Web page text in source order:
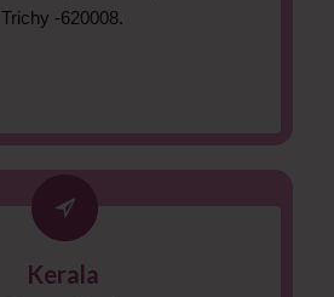
Trichy -620008.
Kerala